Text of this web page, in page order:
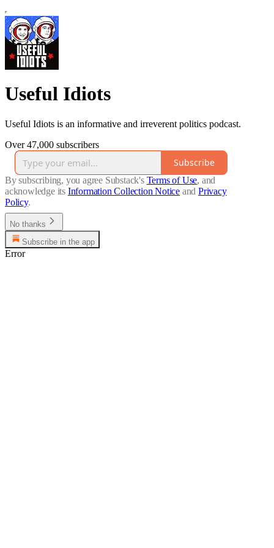
Useful Idiots
Useful Idiots is an informative and irreverent politics podcast.
Over 47,000 subscribers
Subscribe
By subscribing, you agree Substack's Terms of Use, and
acknowledge its Information Collection Notice and Privacy
Policy.
No thanks
Subscribe in the app
Error